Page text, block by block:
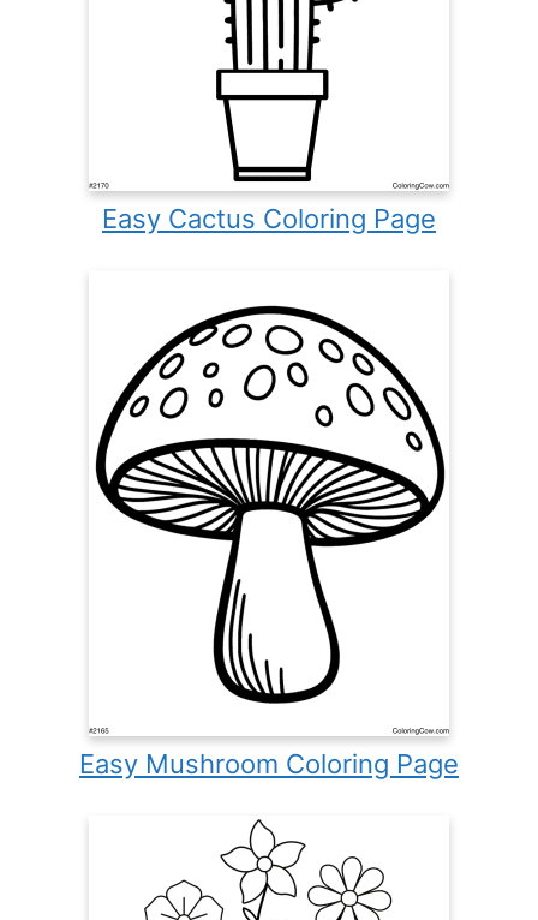
Easy Cactus Coloring Page
Easy Mushroom Coloring Page